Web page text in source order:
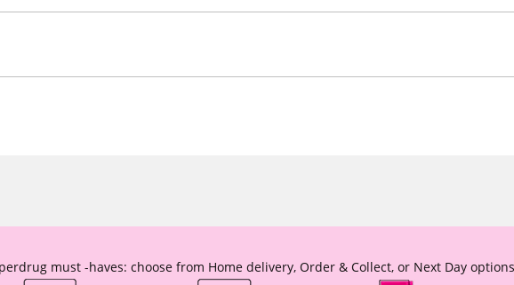
must -haves: choose from Home delivery, Order & Collect, or Next Day